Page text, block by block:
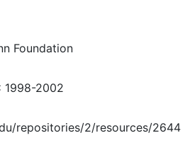
Foundation
1998-2002
repositories/2/resources/2644